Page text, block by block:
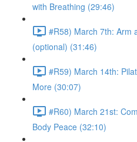
with Breathing (29:46)
#R58) March 7th: Arm
(optional) (31:46)
#R59) March 14th:
More (30:07)
#R60) March 21st:
Body Peace (32:10)